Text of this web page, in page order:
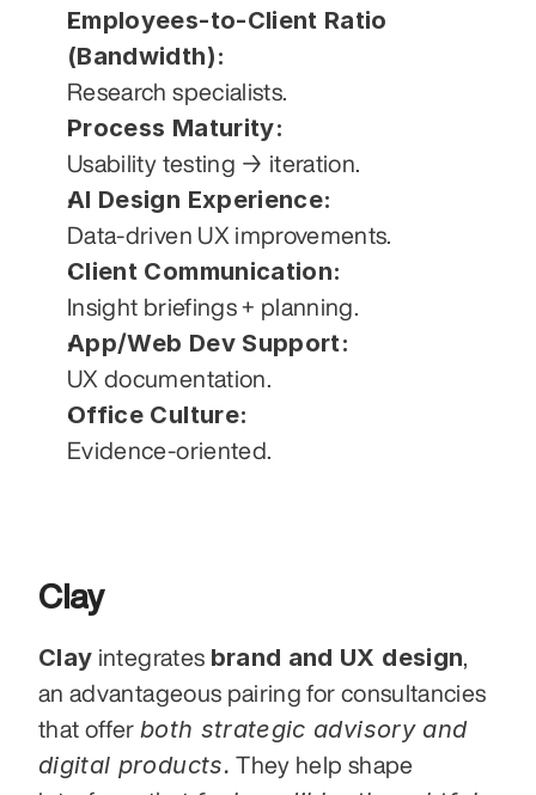
Employees-to-Client Ratio
(Bandwidth):
Research specialists.
Process Maturity:
Usability testing → iteration.
AI Design Experience:
Data-driven UX improvements.
Client Communication:
Insight briefings + planning.
App/Web Dev Support:
UX documentation.
Office Culture:
Evidence-oriented.
Clay
Clay integrates brand and UX design,
an advantageous pairing for consultancies
that offer both strategic advisory and
digital products. They help shape